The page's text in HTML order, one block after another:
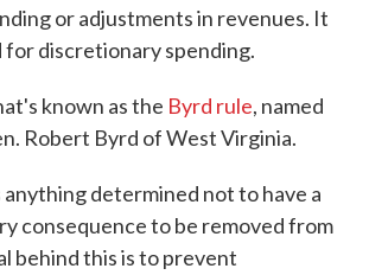
or adjustments in revenues. It
for discretionary spending.
known as the Byrd rule, named
Robert Byrd of West Virginia.
determined not to have a
consequence to be removed from
behind this is to prevent